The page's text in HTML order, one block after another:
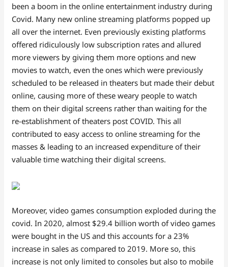
been a boom in the online entertainment industry during
Covid. Many new online streaming platforms popped up
all over the internet. Even previously existing platforms
offered ridiculously low subscription rates and allured
more viewers by giving them more options and new
movies to watch, even the ones which were previously
scheduled to be released in theaters but made their debut
online, causing more of these weary people to watch
them on their digital screens rather than waiting for the
re-establishment of theaters post COVID. This all
contributed to easy access to online streaming for the
masses & leading to an increased expenditure of their
valuable time watching their digital screens.
Moreover, video games consumption exploded during the
covid. In 2020, almost $29.4 billion worth of video games
were bought in the US and this accounts for a 23%
increase in sales as compared to 2019. More so, this
increase is not only limited to consoles but also to mobile